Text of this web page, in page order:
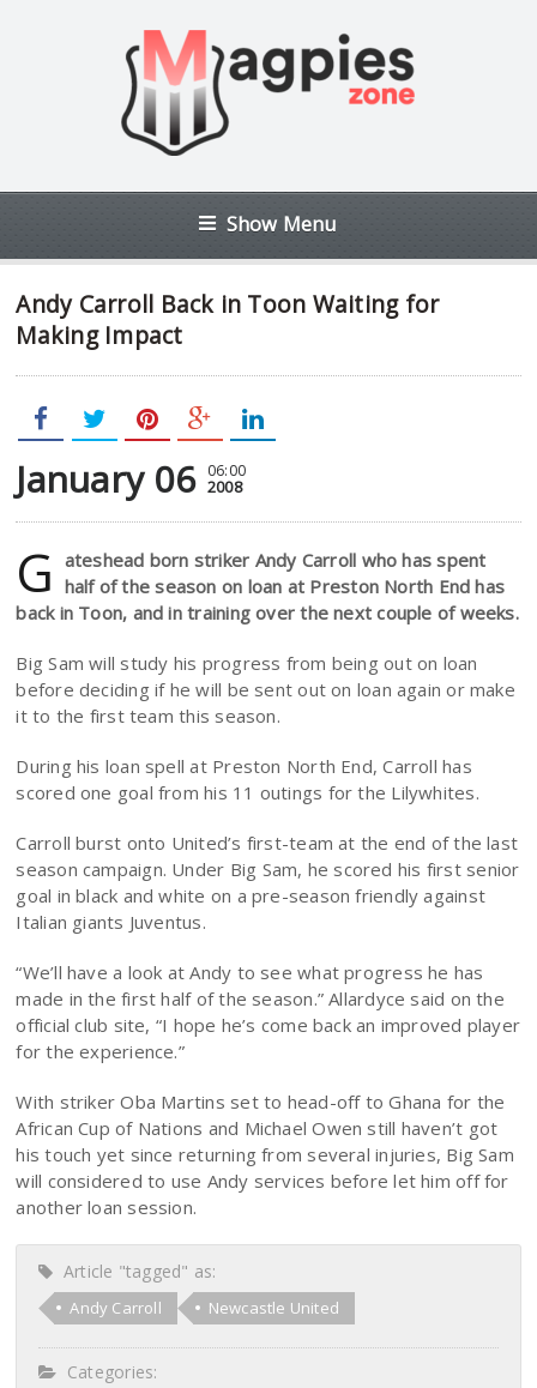
Show Menu
Andy Carroll Back in Toon Waiting for
Making Impact
January 06 06:00
2008
G ateshead born striker Andy Carroll who has spent
half of the season on loan at Preston North End has
back in Toon, and in training over the next couple of weeks.
Big Sam will study his progress from being out on loan
before deciding if he will be sent out on loan again or make
it to the first team this season.
During his loan spell at Preston North End, Carroll has
scored one goal from his 11 outings for the Lilywhites.
Carroll burst onto United’s first-team at the end of the last
season campaign. Under Big Sam, he scored his first senior
goal in black and white on a pre-season friendly against
Italian giants Juventus.
“We’ll have a look at Andy to see what progress he has
made in the first half of the season.” Allardyce said on the
official club site, “I hope he’s come back an improved player
for the experience.”
With striker Oba Martins set to head-off to Ghana for the
African Cup of Nations and Michael Owen still haven’t got
his touch yet since returning from several injuries, Big Sam
will considered to use Andy services before let him off for
another loan session.
Article "tagged" as:
Andy Carroll Newcastle United
Categories: